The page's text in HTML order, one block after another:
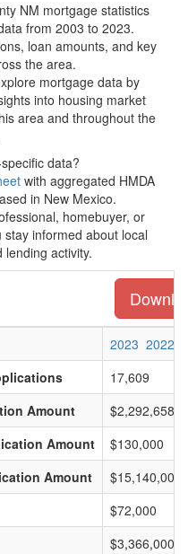
NM mortgage statistics
from 2003 to 2023.
loan amounts, and key
the area.
mortgage data by
into housing market
area and throughout the
data?
with aggregated HMDA
in New Mexico.
homebuyer, or
informed about local
activity.
2023 2022
17,609
Amount
Amount
$130,000
Amount
$15,140,000
$72,000
$3,366,000